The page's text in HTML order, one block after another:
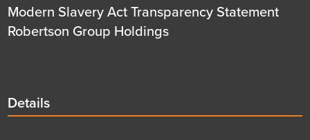
Modern Slavery Act Transparency Statement
Robertson Group Holdings
Details
title
Details